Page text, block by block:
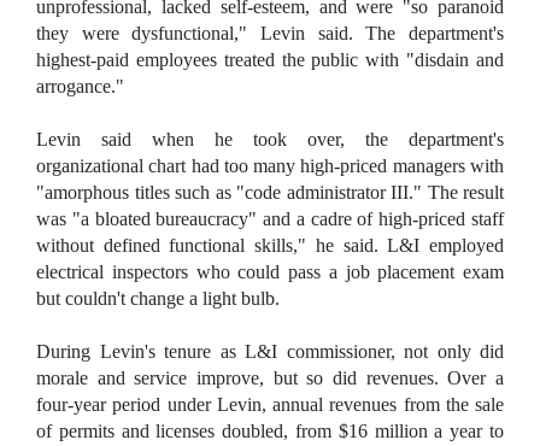
unprofessional, lacked self-esteem, and were "so paranoid
they were dysfunctional," Levin said. The department's
highest-paid employees treated the public with "disdain and
arrogance."
Levin said when he took over, the department's
organizational chart had too many high-priced managers with
"amorphous titles such as "code administrator III." The result
was "a bloated bureaucracy" and a cadre of high-priced staff
without defined functional skills," he said. L&I employed
electrical inspectors who could pass a job placement exam
but couldn't change a light bulb.
During Levin's tenure as L&I commissioner, not only did
morale and service improve, but so did revenues. Over a
four-year period under Levin, annual revenues from the sale
of permits and licenses doubled, from $16 million a year to